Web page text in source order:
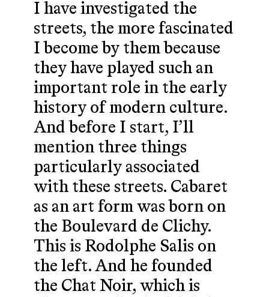
I have investigated the
streets, the more fascinated
I become by them because
they have played such an
important role in the early
history of modern culture.
And before I start, I’ll
mention three things
particularly associated
with these streets. Cabaret
as an art form was born on
the Boulevard de Clichy.
This is Rodolphe Salis on
the left. And he founded
the Chat Noir, which is